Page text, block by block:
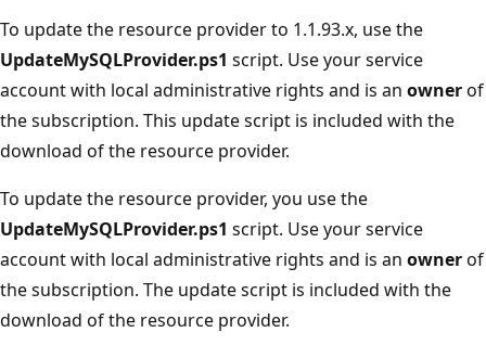
To update the resource provider to 1.1.93.x, use the
UpdateMySQLProvider.ps1 script. Use your service
account with local administrative rights and is an ownerof
the subscription. This update script is included with the
download of the resource provider.
To update the resource provider, you use the
UpdateMySQLProvider.ps1 script. Use your service
account with local administrative rights and is an ownerof
the subscription. The update script is included with the
download of the resource provider.